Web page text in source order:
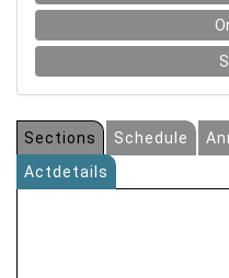
Sections Schedule
Actdetails